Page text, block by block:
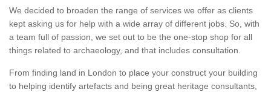
We decided to broaden the range of services we offer as clients
kept asking us for help with a wide array of different jobs. So, with
a team full of passion, we set out to be the one-stop shop for all
things related to archaeology, and that includes consultation.
From finding land in London to place your construct your building
to helping identify artefacts and being great heritage consultants,